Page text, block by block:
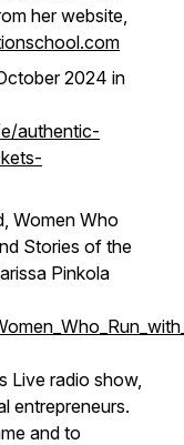
her website,
2024 in
authentic-
Women Who
Stories of the
Pinkola
Live radio show,
entrepreneurs.
and to